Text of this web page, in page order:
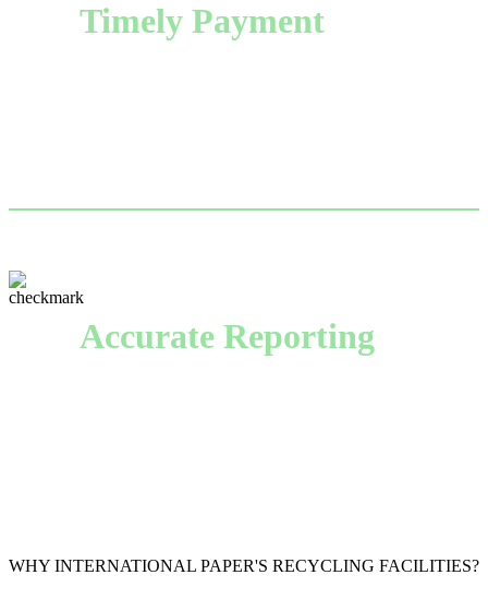
Timely Payment
Accurate Reporting
WHY INTERNATIONAL PAPER'S RECYCLING FACILITIES?